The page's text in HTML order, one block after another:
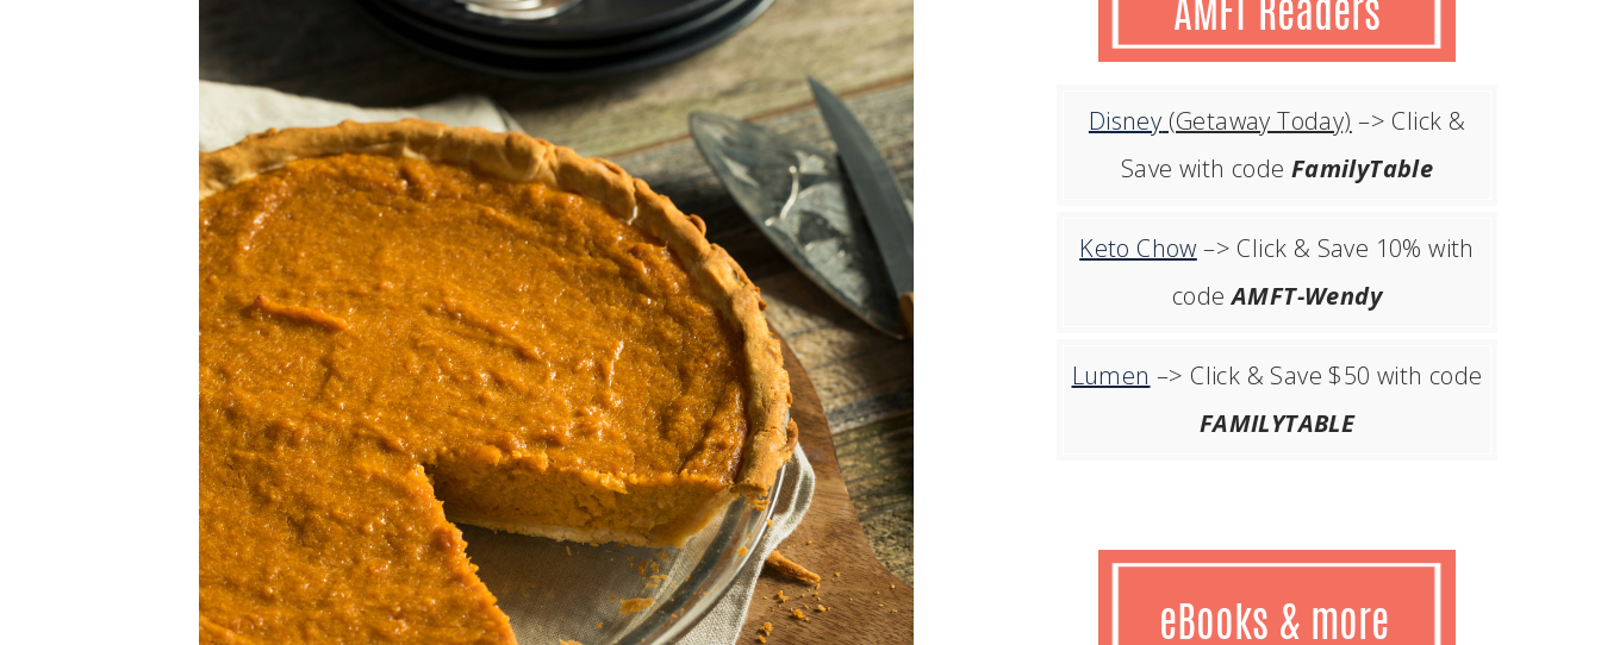
Disney (Getaway Today) –> Click &
Save with code FamilyTable
Keto Chow –> Click & Save 10% with
codeAMFT-Wendy
Lumen –> Click & Save $50 with code
FAMILYTABLE